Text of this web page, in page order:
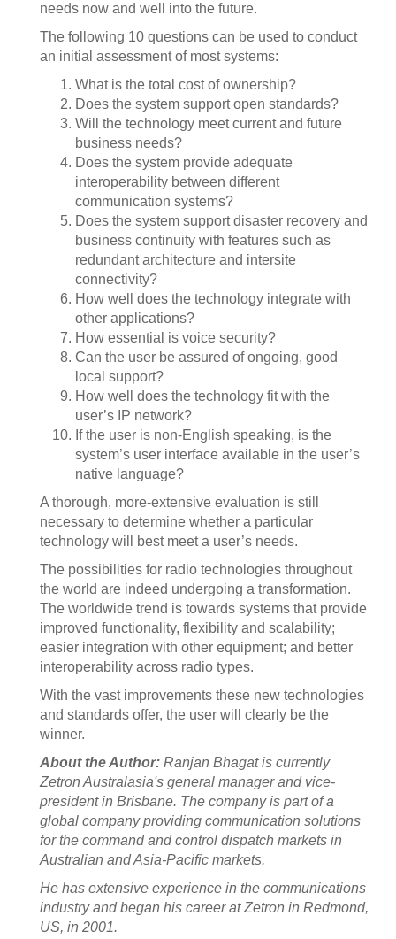
needs now and well into the future.
The following 10 questions can be used to conduct
an initial assessment of most systems:
What is the total cost of ownership?
Does the system support open standards?
Will the technology meet current and future
business needs?
Does the system provide adequate
interoperability between different
communication systems?
Does the system support disaster recovery and
business continuity with features such as
redundant architecture and intersite
connectivity?
How well does the technology integrate with
other applications?
How essential is voice security?
Can the user be assured of ongoing, good
local support?
How well does the technology fit with the
user’s IP network?
If the user is non-English speaking, is the
system’s user interface available in the user’s
native language?
A thorough, more-extensive evaluation is still
necessary to determine whether a particular
technology will best meet a user’s needs.
The possibilities for radio technologies throughout
the world are indeed undergoing a transformation.
The worldwide trend is towards systems that provide
improved functionality, flexibility and scalability;
easier integration with other equipment; and better
interoperability across radio types.
With the vast improvements these new technologies
and standards offer, the user will clearly be the
winner.
About the Author: Ranjan Bhagat is currently
Zetron Australasia's general manager and vice-
president in Brisbane. The company is part of a
global company providing communication solutions
for the command and control dispatch markets in
Australian and Asia-Pacific markets.
He has extensive experience in the communications
industry and began his career at Zetron in Redmond,
US, in 2001.